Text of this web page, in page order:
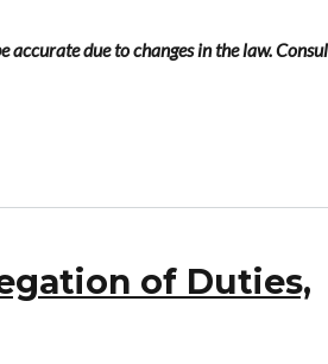
due to changes in the law.
of Duties,